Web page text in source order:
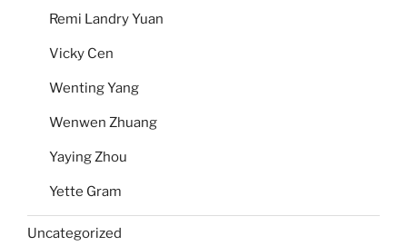
Remi Landry Yuan
Vicky Cen
Wenting Yang
Wenwen Zhuang
Yaying Zhou
Yette Gram
Uncategorized